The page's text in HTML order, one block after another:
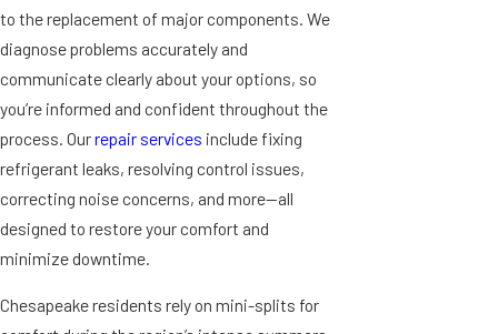
to the replacement of major components. We
diagnose problems accurately and
communicate clearly about your options, so
you’re informed and confident throughout the
process. Ourrepair services include fixing
refrigerant leaks, resolving control issues,
correcting noise concerns, and more—all
designed to restore your comfort and
minimize downtime.
Chesapeake residents rely on mini-splits for